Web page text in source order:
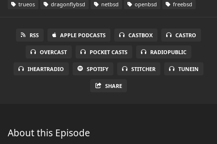
trueos
dragonflybsd netbsd openbsd freebsd
RSS APPLE PODCASTS CASTBOX CASTRO
OVERCAST POCKET CASTS RADIOPUBLIC
IHEARTRADIO SPOTIFY STITCHER TUNEIN
SHARE
About this Episode